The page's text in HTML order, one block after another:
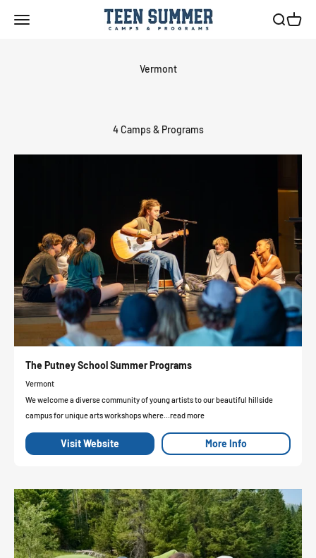
Menu
Teen Summer Camps & Programs Search
Cart
4 Camps & Programs
The Putney School Summer Programs
Vermont
We welcome a diverse community of young artists to our beautiful hillside
campus for unique arts workshops where...read more
Visit Website More Info